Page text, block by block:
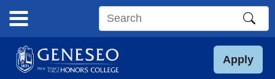
content
Search
site
Apply